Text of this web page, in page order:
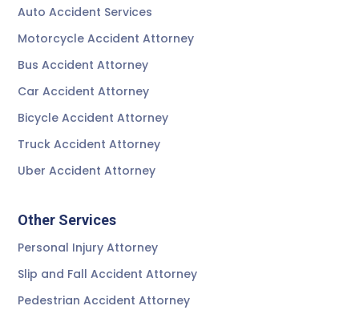
Auto Accident Services
Motorcycle Accident Attorney
Bus Accident Attorney
Car Accident Attorney
Bicycle Accident Attorney
Truck Accident Attorney
Uber Accident Attorney
Other Services
Personal Injury Attorney
Slip and Fall Accident Attorney
Pedestrian Accident Attorney